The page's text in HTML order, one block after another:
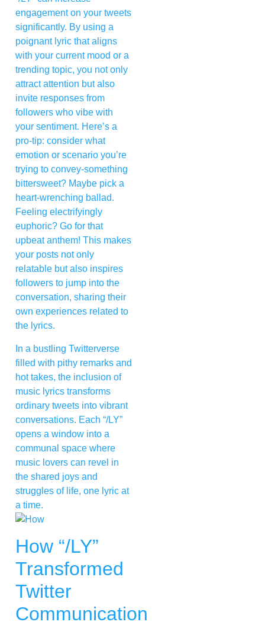
engagement on your tweets
significantly. By using a
poignant lyric that aligns
with your current mood or a
trending topic, you not only
attract attention but also
invite responses from
followers who vibe with
your sentiment. Here’s a
pro-tip: consider what
emotion or scenario you’re
trying to convey-something
bittersweet? Maybe pick a
heart-wrenching ballad.
Feeling electrifyingly
euphoric? Go for that
upbeat anthem! This makes
your posts not only
relatable but also inspires
followers to jump into the
conversation, sharing their
own experiences related to
the lyrics.
In a bustling Twitterverse
filled with pithy remarks and
hot takes, the inclusion of
music lyrics transforms
ordinary tweets into vibrant
conversations. Each “/LY”
opens a window into a
communal space where
music lovers can revel in
the shared joys and
struggles of life, one lyric at
a time.
How “/LY”
Transformed
Twitter
Communication